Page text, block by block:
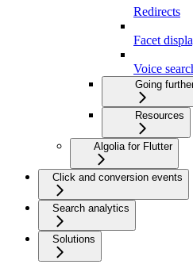
Redirects
Facet
Voice
Going
Resources
Algolia for Flutter
Click and conversion events
Search analytics
Solutions